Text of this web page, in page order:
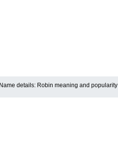
details: Robin meaning and popularity